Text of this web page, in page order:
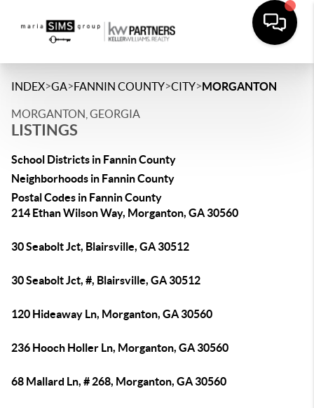
INDEX>GA>FANNIN COUNTY>CITY>MORGANTON
MORGANTON, GEORGIA
LISTINGS
School Districts in Fannin County
Neighborhoods in Fannin County
Postal Codes in Fannin County
214 Ethan Wilson Way, Morganton, GA 30560
30 Seabolt Jct, Blairsville, GA 30512
30 Seabolt Jct, #, Blairsville, GA 30512
120 Hideaway Ln, Morganton, GA 30560
236 Hooch Holler Ln, Morganton, GA 30560
68 Mallard Ln, # 268, Morganton, GA 30560